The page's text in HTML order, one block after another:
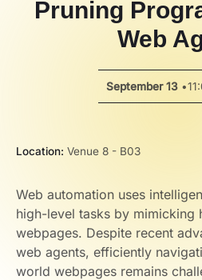
Pruning
Web
September 13 •
Location: Venue 8 - B03
Web automation uses
high-level tasks by mimicking
webpages. Despite recent
web agents, efficiently
world webpages remains